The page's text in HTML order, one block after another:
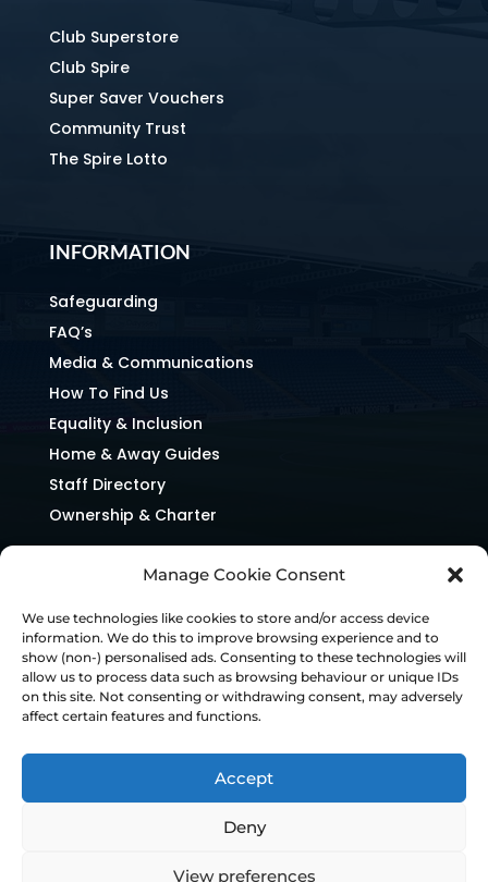
Manage Cookie Consent
We use technologies like cookies to store and/or access device
information. We do this to improve browsing experience and to
show (non-) personalised ads. Consenting to these technologies will
allow us to process data such as browsing behaviour or unique IDs
on this site. Not consenting or withdrawing consent, may adversely
affect certain features and functions.
Accept
Deny
View preferences
Club Superstore
Club Spire
Super Saver Vouchers
Community Trust
The Spire Lotto
INFORMATION
Safeguarding
FAQ’s
Media & Communications
How To Find Us
Equality & Inclusion
Home & Away Guides
Staff Directory
Ownership & Charter
© Chesterfield FC 2026 | Design & Build